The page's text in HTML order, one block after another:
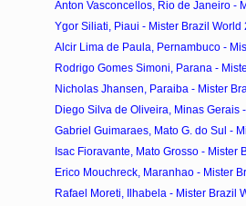
Anton Vasconcellos, Rio de Janeiro -
Ygor Siliati, Piaui - Mister Brazil World
Alcir Lima de Paula, Pernambuco -
Rodrigo Gomes Simoni, Parana -
Nicholas Jhansen, Paraiba - Mister
Diego Silva de Oliveira, Minas Gerais
Gabriel Guimaraes, Mato G. do Sul -
Isac Fioravante, Mato Grosso - Mister
Erico Mouchreck, Maranhao - Mister
Rafael Moreti, Ilhabela - Mister Brazil